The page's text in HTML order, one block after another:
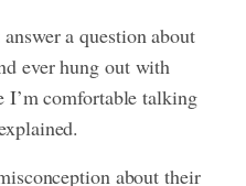
a question about
ever hung out with
comfortable talking
about their